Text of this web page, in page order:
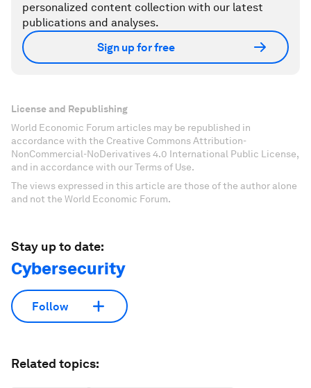
personalized content collection with our latest
publications and analyses.
Sign up for free
License and Republishing
World Economic Forum articles may be republished in
accordance with the Creative Commons Attribution-
NonCommercial-NoDerivatives 4.0 International Public License,
and in accordance with our Terms of Use.
The views expressed in this article are those of the author alone
and not the World Economic Forum.
Stay up to date:
Cybersecurity
Follow
Related topics: